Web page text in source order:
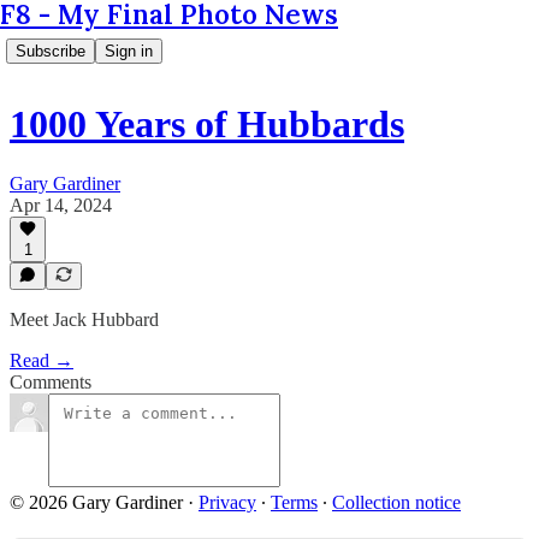
F8 - My Final Photo News
Subscribe Sign in
1000 Years of Hubbards
Gary Gardiner
Apr 14, 2024
1
Meet Jack Hubbard
Read →
Comments
© 2026 Gary Gardiner· Privacy ∙ Terms ∙ Collection notice